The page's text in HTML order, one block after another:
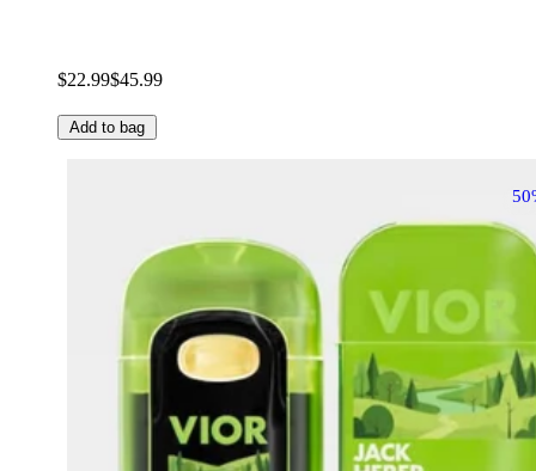
$22.99$45.99
Add to bag